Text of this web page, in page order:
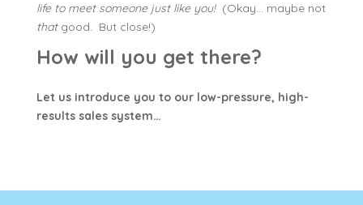
life to meet someone just like you!(Okay… maybe not
thatgood. But close!)
How will you get there?
Let us introduce you to our low-pressure, high-
results sales system…